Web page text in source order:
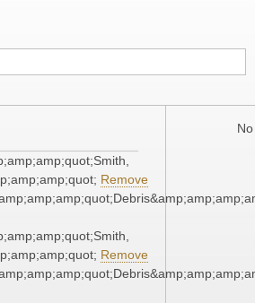
Remove
Remove